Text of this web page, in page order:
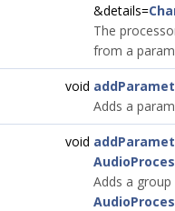
&details=
The
from a
void
Adds a
void
Adds a